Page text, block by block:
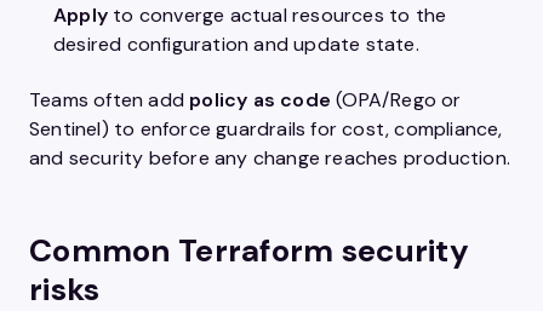
Apply to converge actual resources to the
desired configuration and update state.
Teams often add policy as code (OPA/Rego or
Sentinel) to enforce guardrails for cost, compliance,
and security before any change reaches production.
Common Terraform security
risks